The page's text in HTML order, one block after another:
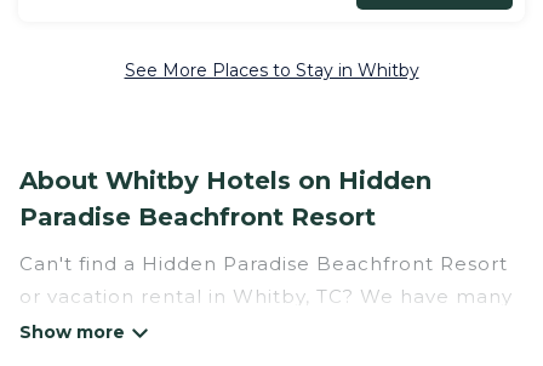
See More Places to Stay in Whitby
About Whitby Hotels on Hidden
Paradise Beachfront Resort
Can't find a Hidden Paradise Beachfront Resort
or vacation rental in Whitby, TC? We have many
Hotel Suites in Whitby, from budget to luxury, to